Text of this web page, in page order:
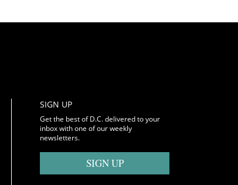
SIGN UP
Get the best of D.C. delivered to your
inbox with one of our weekly
newsletters.
SIGN UP